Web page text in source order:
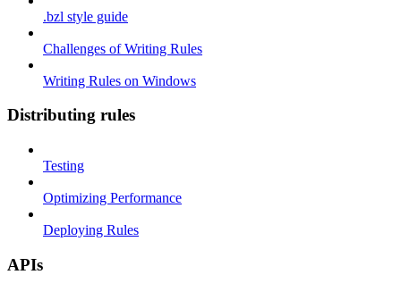
.bzl style guide
Challenges of Writing Rules
Writing Rules on Windows
Distributing rules
Testing
Optimizing Performance
Deploying Rules
APIs